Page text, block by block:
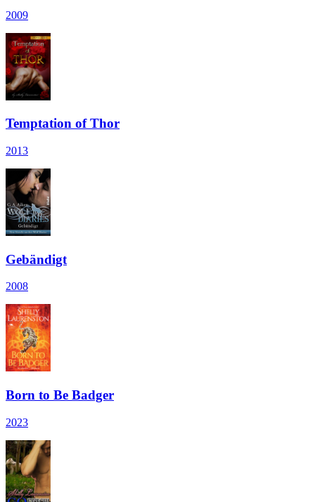
2009
Temptation of Thor
2013
Gebändigt
2008
Born to Be Badger
2023